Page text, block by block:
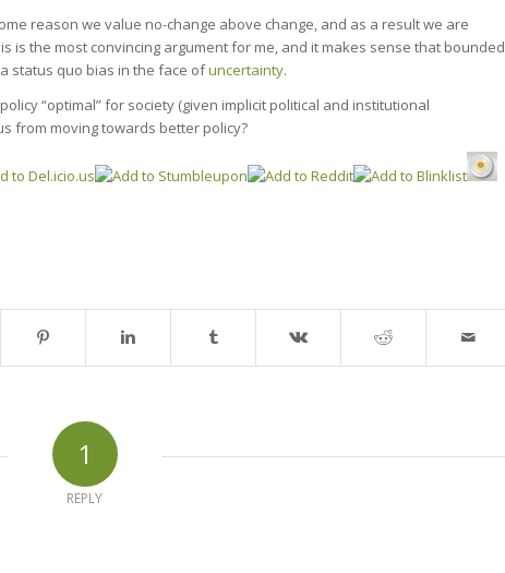
reason we value no-change above change, and as a result we are
is the most convincing argument for me, and it makes sense that bounded
status quo bias in the face ofuncertainty.
“optimal” for society (given implicit political and institutional
from moving towards better policy?
1
REPLY